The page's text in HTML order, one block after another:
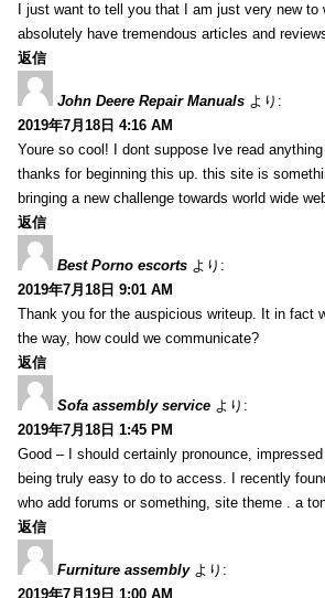
I just want to tell you that I am just very new to
absolutely have tremendous articles and
返信
John Deere Repair Manuals より:
2019年7月18日 4:16 AM
Youre so cool! I dont suppose Ive read
thanks for beginning this up. this site is
bringing a new challenge towards world wide
返信
Best Porno escorts より:
2019年7月18日 9:01 AM
Thank you for the auspicious writeup. It in fact
the way, how could we communicate?
返信
Sofa assembly service より:
2019年7月18日 1:45 PM
Good – I should certainly pronounce,
being truly easy to do to access. I recently
who add forums or something, site theme . a
返信
Furniture assembly より:
2019年7月19日 1:00 AM